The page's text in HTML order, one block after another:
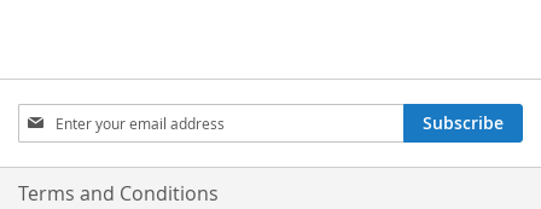
Sign
Up
for
Our
Subscribe
Terms and Conditions